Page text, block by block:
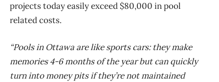
projects today easily exceed $80,000 in pool
related costs.
“Pools in Ottawa are like sports cars: they make
memories 4-6 months of the year but can quickly
turn into money pits if they’re not maintained